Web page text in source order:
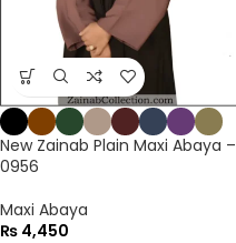
New Zainab Plain Maxi Abaya –
0956
Maxi Abaya
₨ 4,450